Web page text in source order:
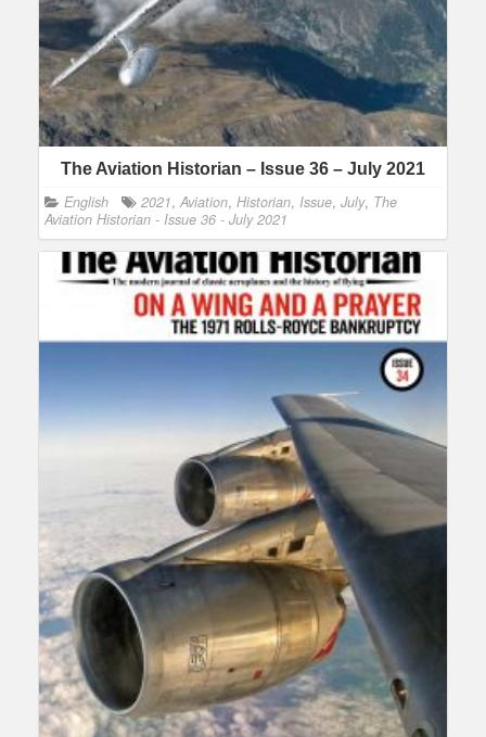
The Aviation Historian – Issue 36 – July 2021
English 2021, Aviation, Historian, Issue, July, The
Aviation Historian - Issue 36 - July 2021